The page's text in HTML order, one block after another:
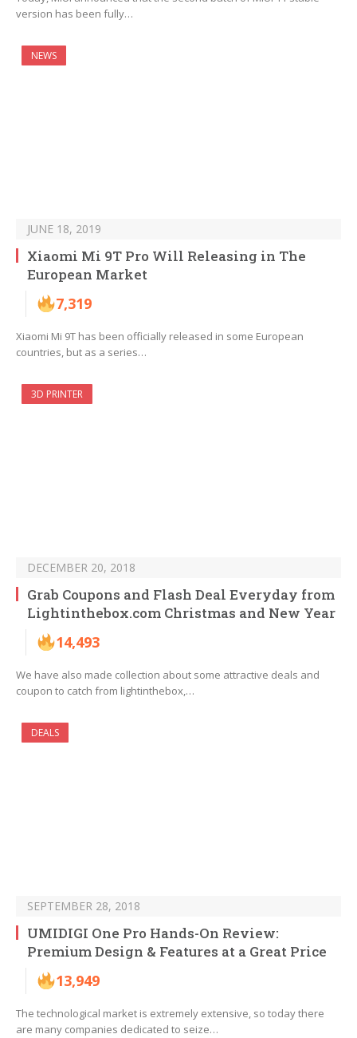
version has been fully…
NEWS
JUNE 18, 2019
Xiaomi Mi 9T Pro Will Releasing in The
European Market
7,319
Xiaomi Mi 9T has been officially released in some European
countries, but as a series…
3D PRINTER
DECEMBER 20, 2018
Grab Coupons and Flash Deal Everyday from
Lightinthebox.com Christmas and New Year
14,493
We have also made collection about some attractive deals and
coupon to catch from lightinthebox,…
DEALS
SEPTEMBER 28, 2018
UMIDIGI One Pro Hands-On Review:
Premium Design & Features at a Great Price
13,949
The technological market is extremely extensive, so today there
are many companies dedicated to seize…